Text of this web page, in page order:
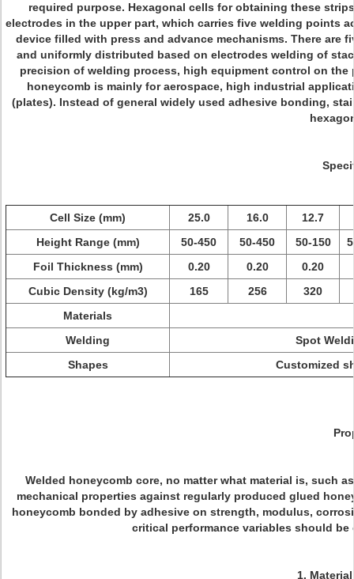
required purpose. Hexagonal cells for obtaining these
electrodes in the upper part, which carries five welding points
device filled with press and advance mechanisms. There are
and uniformly distributed based on electrodes welding of
precision of welding process, high equipment control on
honeycomb is mainly for aerospace, high industrial
(plates). Instead of general widely used adhesive bonding,
Cell Size (mm) 25.0 16.0 12.7
Height Range (mm)
50-450 50-450 50-150
Foil Thickness (mm)
0.20 0.20 0.20
Cubic Density (kg/m3)
165 256
320
Materials
Welding
Spot
Shapes
Customized
Welded honeycomb core, no matter what material is, such
mechanical properties against regularly produced glued
honeycomb bonded by adhesive on strength, modulus,
critical performance variables should
1.